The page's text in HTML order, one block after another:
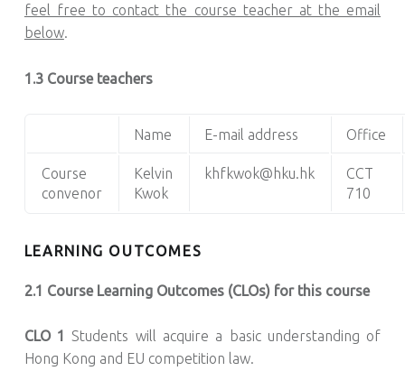
feel free to contact the course teacher at the email
below.
1.3 Course teachers
Name E-mail address Office
Course
convenor
Kelvin
Kwok
khfkwok@hku.hk
CCT
710
LEARNING OUTCOMES
2.1 Course Learning Outcomes (CLOs) for this course
CLO 1
Students will acquire a basic understanding of
Hong Kong and EU competition law.